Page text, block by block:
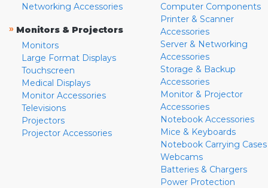
Networking Accessories
» Monitors & Projectors
Monitors
Large Format Displays
Touchscreen
Medical Displays
Monitor Accessories
Televisions
Projectors
Projector Accessories
Computer Components
Printer & Scanner
Accessories
Server & Networking
Accessories
Storage & Backup
Accessories
Monitor & Projector
Accessories
Notebook Accessories
Mice & Keyboards
Notebook Carrying Cases
Webcams
Batteries & Chargers
Power Protection